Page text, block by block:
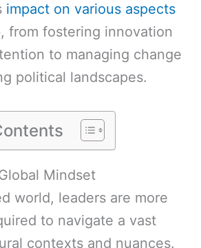
impact on various aspects
, from fostering innovation
to managing change
political landscapes.
Mindset
world, leaders are more
to navigate a vast
contexts and nuances.